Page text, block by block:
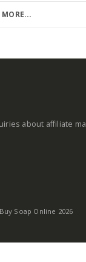
about affiliate
Soap Online 2026